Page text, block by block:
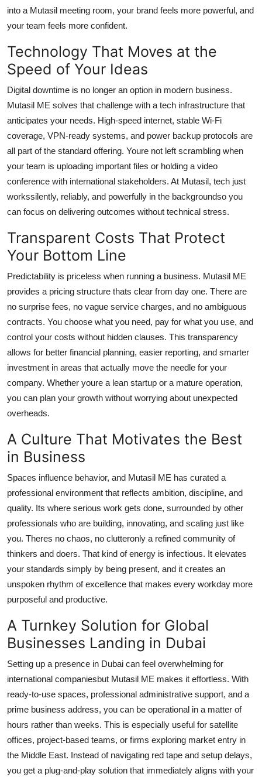
into a Mutasil meeting room, your brand feels more powerful, and
your team feels more confident.
Technology That Moves at the
Speed of Your Ideas
Digital downtime is no longer an option in modern business.
Mutasil ME solves that challenge with a tech infrastructure that
anticipates your needs. High-speed internet, stable Wi-Fi
coverage, VPN-ready systems, and power backup protocols are
all part of the standard offering. Youre not left scrambling when
your team is uploading important files or holding a video
conference with international stakeholders. At Mutasil, tech just
workssilently, reliably, and powerfully in the backgroundso you
can focus on delivering outcomes without technical stress.
Transparent Costs That Protect
Your Bottom Line
Predictability is priceless when running a business. Mutasil ME
provides a pricing structure thats clear from day one. There are
no surprise fees, no vague service charges, and no ambiguous
contracts. You choose what you need, pay for what you use, and
control your costs without hidden clauses. This transparency
allows for better financial planning, easier reporting, and smarter
investment in areas that actually move the needle for your
company. Whether youre a lean startup or a mature operation,
you can plan your growth without worrying about unexpected
overheads.
A Culture That Motivates the Best
in Business
Spaces influence behavior, and Mutasil ME has curated a
professional environment that reflects ambition, discipline, and
quality. Its where serious work gets done, surrounded by other
professionals who are building, innovating, and scaling just like
you. Theres no chaos, no clutteronly a refined community of
thinkers and doers. That kind of energy is infectious. It elevates
your standards simply by being present, and it creates an
unspoken rhythm of excellence that makes every workday more
purposeful and productive.
A Turnkey Solution for Global
Businesses Landing in Dubai
Setting up a presence in Dubai can feel overwhelming for
international companiesbut Mutasil ME makes it effortless. With
ready-to-use spaces, professional administrative support, and a
prime business address, you can be operational in a matter of
hours rather than weeks. This is especially useful for satellite
offices, project-based teams, or firms exploring market entry in
the Middle East. Instead of navigating red tape and setup delays,
you get a plug-and-play solution that immediately aligns with your